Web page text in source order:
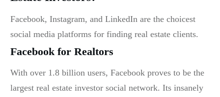
Facebook, Instagram, and LinkedIn are the choicest
social media platforms for finding real estate clients.
Facebook for Realtors
With over 1.8 billion users, Facebook proves to be the
largest real estate investor social network. Its insanely